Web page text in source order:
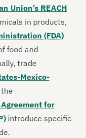
Union’s REACH
in products,
(FDA)
food and
trade
Mexico-
for
introduce specific